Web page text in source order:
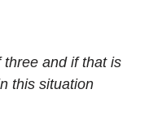
and if that is
this situation